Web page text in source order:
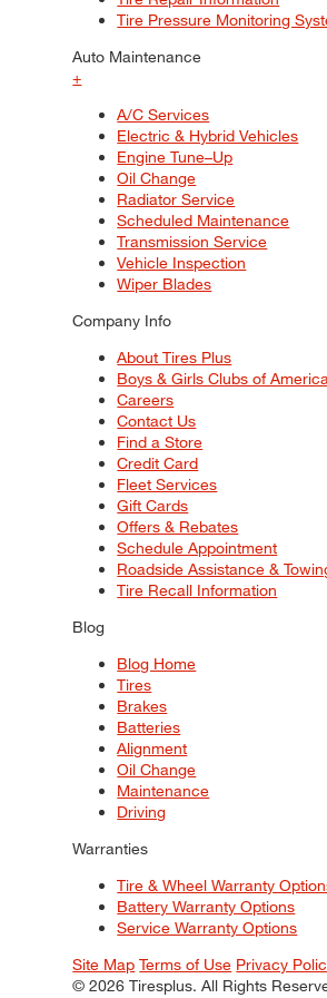
Tire Pressure Monitoring
Auto Maintenance
+
A/C Services
Electric & Hybrid Vehicles
Engine Tune–Up
Oil Change
Radiator Service
Scheduled Maintenance
Transmission Service
Vehicle Inspection
Wiper Blades
Company Info
About Tires Plus
Boys & Girls Clubs of America
Careers
Contact Us
Find a Store
Credit Card
Fleet Services
Gift Cards
Offers & Rebates
Schedule Appointment
Roadside Assistance &
Tire Recall Information
Blog
Blog Home
Tires
Brakes
Batteries
Alignment
Oil Change
Maintenance
Driving
Warranties
Tire & Wheel Warranty
Battery Warranty Options
Service Warranty Options
Site Map Terms of Use Privacy
© 2026 Tiresplus. All Rights